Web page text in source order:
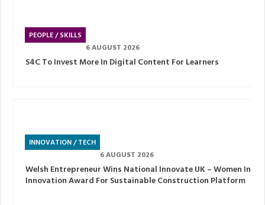
PEOPLE / SKILLS
6 AUGUST 2026
S4C To Invest More In Digital Content For Learners
INNOVATION / TECH
6 AUGUST 2026
Welsh Entrepreneur Wins National Innovate UK – Women In
Innovation Award For Sustainable Construction Platform